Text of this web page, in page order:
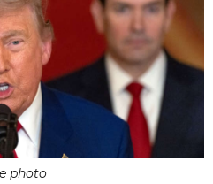
photo